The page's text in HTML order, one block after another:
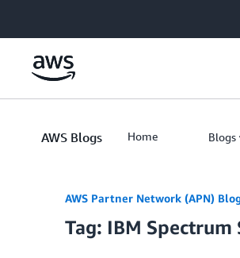
AWS Blogs Home Blogs
AWS Partner Network (APN)
Tag: IBM